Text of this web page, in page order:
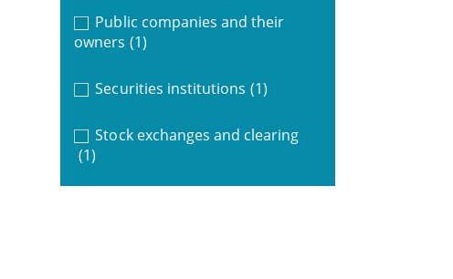
Public companies and their
owners (1)
Securities institutions (1)
Stock exchanges and clearing
(1)